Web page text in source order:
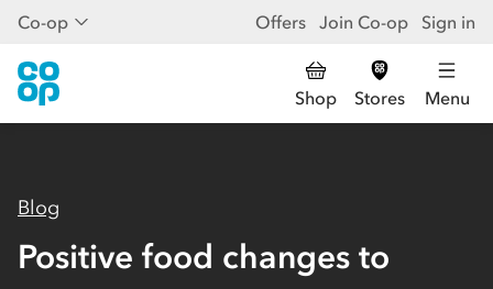
Co-op Offers Join Co-op Sign in
Shop Stores Menu
Blog
Positive food changes to